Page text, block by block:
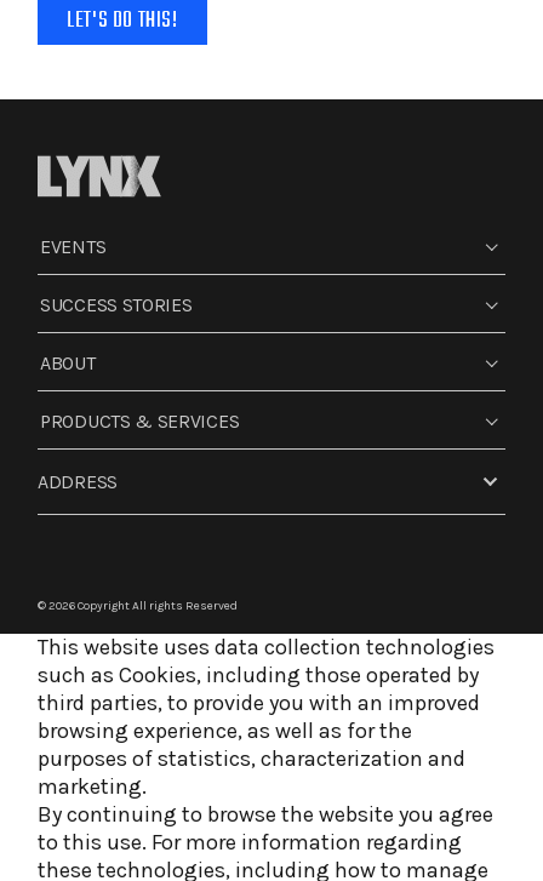
© 2026 CopyrightAll rights Reserved
EVENTS
SUCCESS STORIES
ABOUT
PRODUCTS & SERVICES
ADDRESS
This website uses data collection technologies
such as Cookies, including those operated by
third parties, to provide you with an improved
browsing experience, as well as for the
purposes of statistics, characterization and
marketing.
By continuing to browse the website you agree
to this use. For more information regarding
these technologies, including how to manage